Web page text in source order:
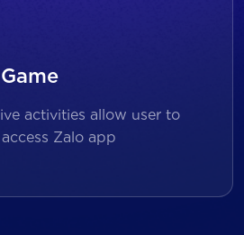
activities allow user to
Zalo app